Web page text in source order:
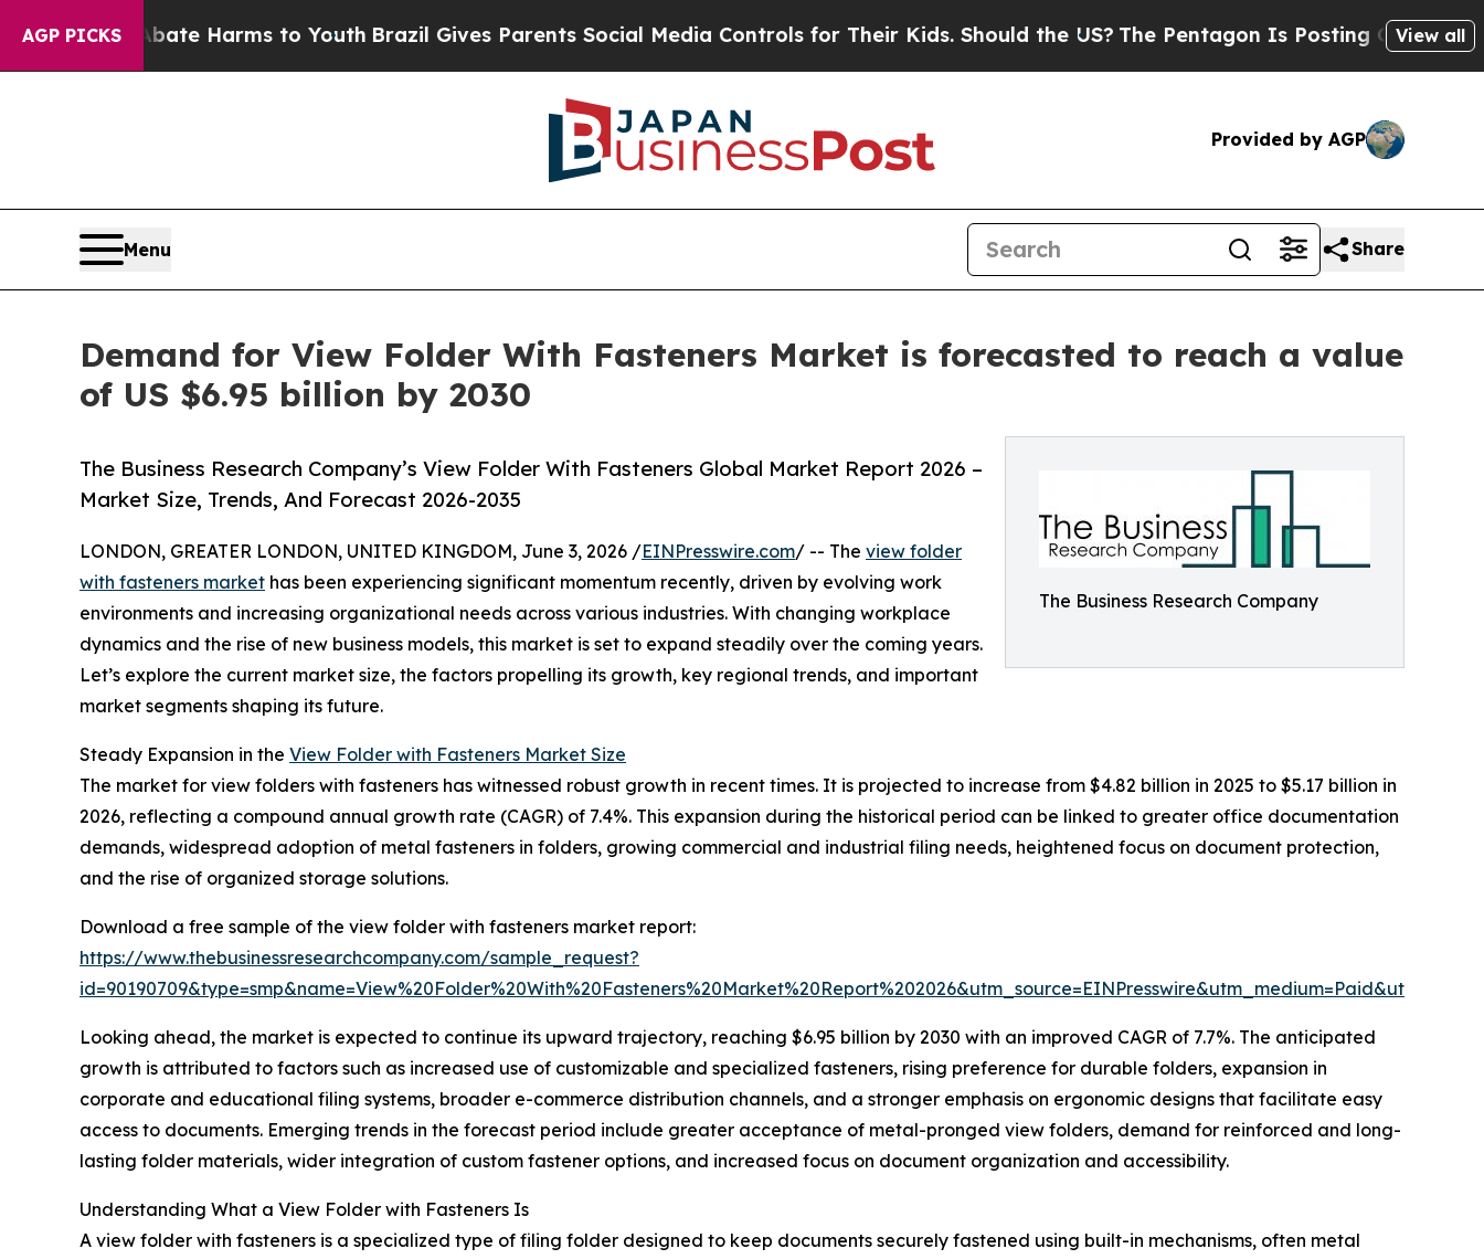
AGP PICKS
Abate Harms to YouthBrazil Gives Parents Social Media Controls for Their Kids. Should the US?The Pentagon Is Posting Cryptic BiblicalView all
Provided by AGP
Menu Share
Demand for View Folder With Fasteners Market is forecasted to reach a value
of US $6.95 billion by 2030
The Business Research Company
The Business Research Company’s View Folder With Fasteners Global Market Report 2026 –
Market Size, Trends, And Forecast 2026-2035
LONDON, GREATER LONDON, UNITED KINGDOM, June 3, 2026 /EINPresswire.com/ -- The view folder
with fasteners market has been experiencing significant momentum recently, driven by evolving work
environments and increasing organizational needs across various industries. With changing workplace
dynamics and the rise of new business models, this market is set to expand steadily over the coming years.
Let’s explore the current market size, the factors propelling its growth, key regional trends, and important
market segments shaping its future.
Steady Expansion in the View Folder with Fasteners Market Size
The market for view folders with fasteners has witnessed robust growth in recent times. It is projected to increase from $4.82 billion in 2025 to $5.17 billion in
2026, reflecting a compound annual growth rate (CAGR) of 7.4%. This expansion during the historical period can be linked to greater office documentation
demands, widespread adoption of metal fasteners in folders, growing commercial and industrial filing needs, heightened focus on document protection,
and the rise of organized storage solutions.
Download a free sample of the view folder with fasteners market report:
https://www.thebusinessresearchcompany.com/sample_request?
Looking ahead, the market is expected to continue its upward trajectory, reaching $6.95 billion by 2030 with an improved CAGR of 7.7%. The anticipated
growth is attributed to factors such as increased use of customizable and specialized fasteners, rising preference for durable folders, expansion in
corporate and educational filing systems, broader e-commerce distribution channels, and a stronger emphasis on ergonomic designs that facilitate easy
access to documents. Emerging trends in the forecast period include greater acceptance of metal-pronged view folders, demand for reinforced and long-
lasting folder materials, wider integration of custom fastener options, and increased focus on document organization and accessibility.
Understanding What a View Folder with Fasteners Is
A view folder with fasteners is a specialized type of filing folder designed to keep documents securely fastened using built-in mechanisms, often metal